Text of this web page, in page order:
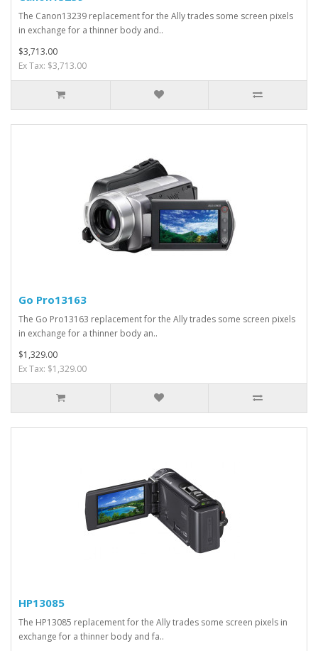
The Canon13239 replacement for the Ally trades some screen pixels
in exchange for a thinner body and..
$3,713.00
Ex Tax: $3,713.00
Go Pro13163
The Go Pro13163 replacement for the Ally trades some screen pixels
in exchange for a thinner body an..
$1,329.00
Ex Tax: $1,329.00
HP13085
The HP13085 replacement for the Ally trades some screen pixels in
exchange for a thinner body and fa..